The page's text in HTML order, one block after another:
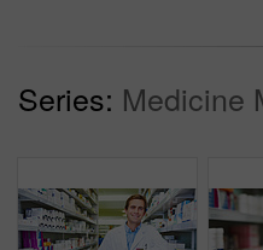
Series: Medicine